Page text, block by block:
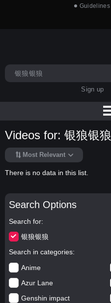
Guidelines
Sign up
Search Options
Search for
银狼银狼
Search in categories
Anime
Azur Lane
Genshin impact
Videos for: 银狼银狼
Most Relevant
There is no data in this list.